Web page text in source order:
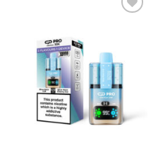
Add to wishlist